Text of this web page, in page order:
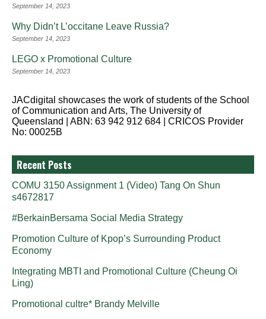
September 14, 2023
Why Didn’t L’occitane Leave Russia?
September 14, 2023
LEGO x Promotional Culture
September 14, 2023
JACdigital showcases the work of students of the School
of Communication and Arts, The University of
Queensland | ABN: 63 942 912 684 | CRICOS Provider
No: 00025B
Recent Posts
COMU 3150 Assignment 1 (Video) Tang On Shun
s4672817
#BerkainBersama Social Media Strategy
Promotion Culture of Kpop’s Surrounding Product
Economy
Integrating MBTI and Promotional Culture (Cheung Oi
Ling)
Promotional cultre* Brandy Melville